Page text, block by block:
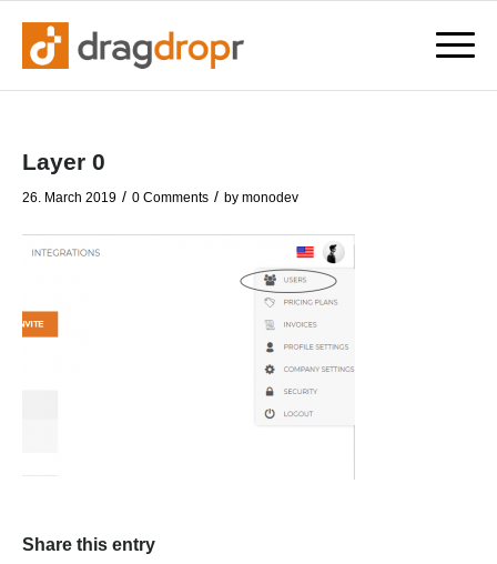
Layer 0
26. March 2019 / 0 Comments / by monodev
Share this entry